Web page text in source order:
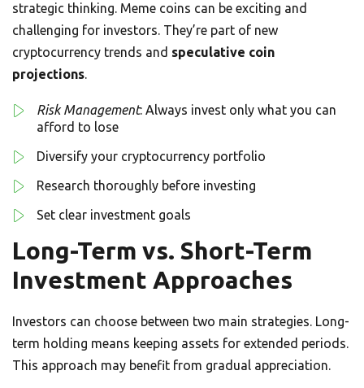
strategic thinking. Meme coins can be exciting and
challenging for investors. They’re part of new
cryptocurrency trends and speculative coin
projections.
Risk Management: Always invest only what you can
afford to lose
Diversify your cryptocurrency portfolio
Research thoroughly before investing
Set clear investment goals
Long-Term vs. Short-Term
Investment Approaches
Investors can choose between two main strategies. Long-
term holding means keeping assets for extended periods.
This approach may benefit from gradual appreciation.